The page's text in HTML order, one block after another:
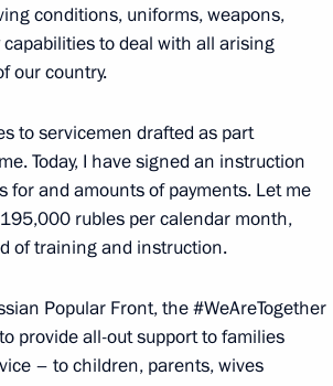
Council
Guard
conditions, uniforms, weapons,
to deal with all arising
our country.
to servicemen drafted as part
Today, I have signed an instruction
and amounts of payments. Let me
rubles per calendar month,
of training and instruction.
Popular Front, the #WeAreTogether
provide all-out support to families
– to children, parents, wives